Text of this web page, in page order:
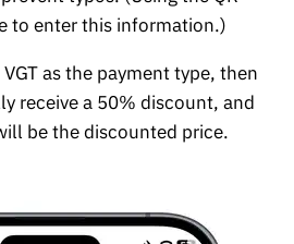
to enter this information.)
as the payment type, then
receive a 50% discount, and
be the discounted price.